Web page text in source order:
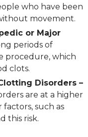
who have been
movement.
or Major
periods of
procedure, which
clots.
Disorders –
are at a higher
such as
this risk.